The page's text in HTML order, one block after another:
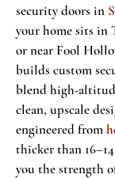
security doors in
your home sits in
or near Fool
builds custom
blend high-
clean, upscale
engineered from
thicker than
you the strength